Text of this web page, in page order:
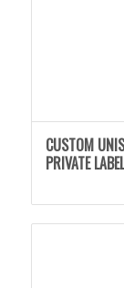
CUSTOM
PRIVATE